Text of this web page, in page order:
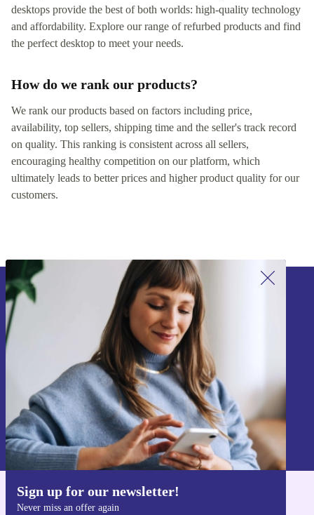
desktops provide the best of both worlds: high-quality technology
and affordability. Explore our range of refurbed products and find
the perfect desktop to meet your needs.
How do we rank our products?
We rank our products based on factors including price,
availability, top sellers, shipping time and the seller's track record
on quality. This ranking is consistent across all sellers,
encouraging healthy competition on our platform, which
ultimately leads to better prices and higher product quality for our
customers.
Sign up for our newsletter!
Never miss an offer again
Sign up for our newsletter!
Never miss an offer again.
Sign up
Information about the use of personal data can be found in our
Privacy policy